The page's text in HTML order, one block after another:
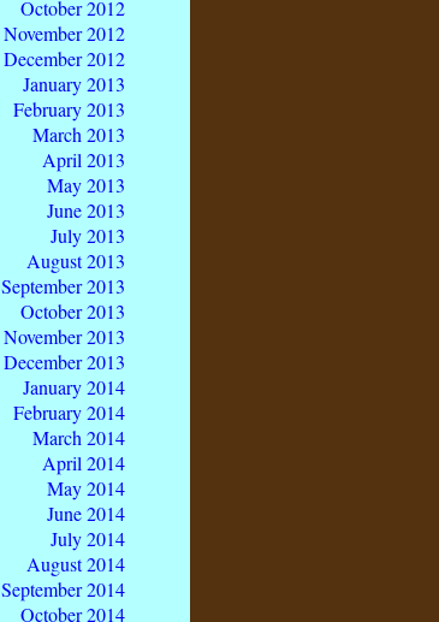
October 2012
November 2012
December 2012
January 2013
February 2013
March 2013
April 2013
May 2013
June 2013
July 2013
August 2013
September 2013
October 2013
November 2013
December 2013
January 2014
February 2014
March 2014
April 2014
May 2014
June 2014
July 2014
August 2014
September 2014
October 2014